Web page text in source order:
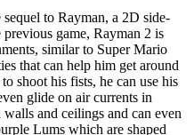
to Rayman, a 2D side-
game, Rayman 2 is
similar to Super Mario
that can help him get around
shoot his fists, he can use his
glide on air currents in
and ceilings and can even
Lums which are shaped